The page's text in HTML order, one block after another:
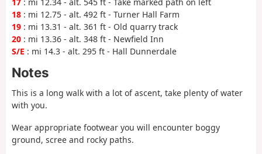
18 : mi 12.75 - alt. 492 ft - Turner Hall Farm
19 : mi 13.31 - alt. 361 ft - Old quarry track
20 : mi 13.36 - alt. 348 ft - Newfield Inn
S/E : mi 14.3 - alt. 295 ft - Hall Dunnerdale
Notes
This is a long walk with a lot of ascent, take plenty of water
with you.
Wear appropriate footwear you will encounter boggy
ground, scree and rocky paths.